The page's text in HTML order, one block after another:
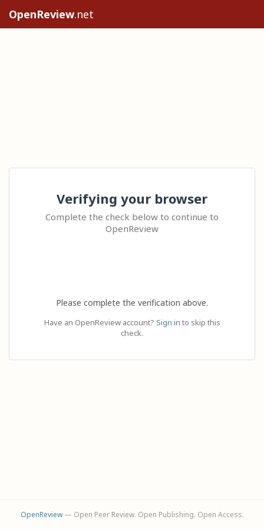
OpenReview.net
Verifying your browser
Complete the check below to continue to
OpenReview
Please complete the verification above.
Have an OpenReview account? Sign in to skip this
check.
OpenReview— Open Peer Review. Open Publishing. Open Access.